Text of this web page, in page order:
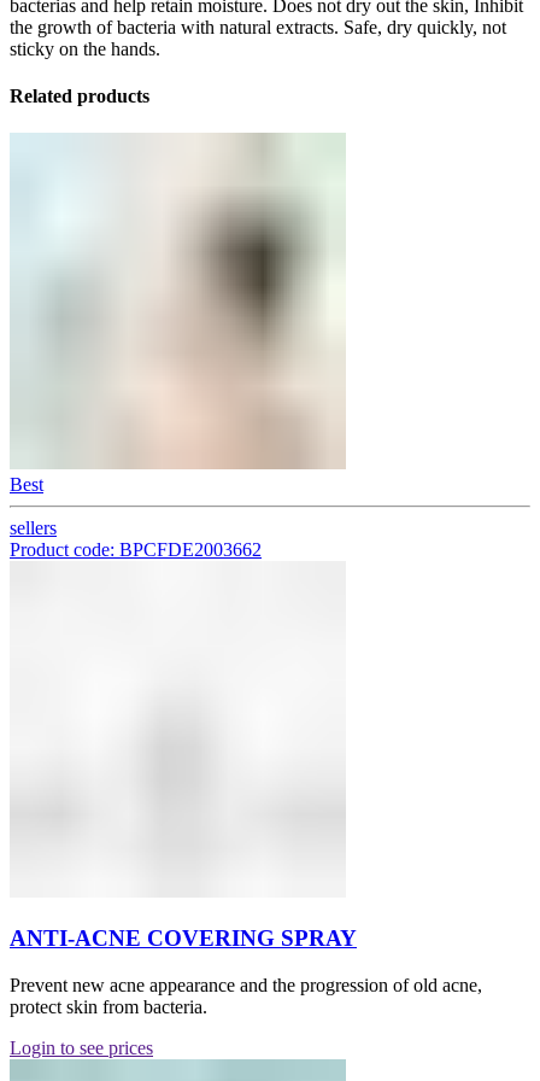
bacterias and help retain moisture. Does not dry out the skin, Inhibit
the growth of bacteria with natural extracts. Safe, dry quickly, not
sticky on the hands.
Related products
Best
sellers
Product code: BPCFDE2003662
ANTI-ACNE COVERING SPRAY
Prevent new acne appearance and the progression of old acne,
protect skin from bacteria.
Login to see prices